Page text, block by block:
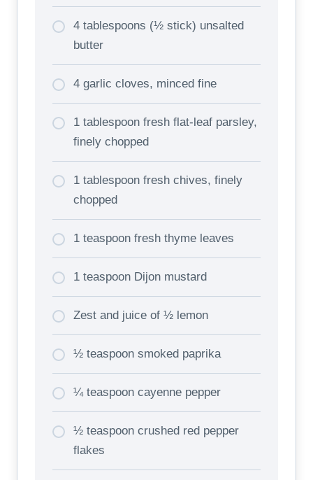
4 tablespoons (½ stick) unsalted
butter
4 garlic cloves, minced fine
1 tablespoon fresh flat-leaf parsley,
finely chopped
1 tablespoon fresh chives, finely
chopped
1 teaspoon fresh thyme leaves
1 teaspoon Dijon mustard
Zest and juice of ½ lemon
½ teaspoon smoked paprika
¼ teaspoon cayenne pepper
½ teaspoon crushed red pepper
flakes